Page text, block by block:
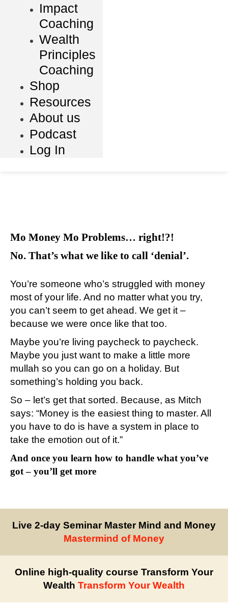
Impact
Coaching
Wealth
Principles
Coaching
Shop
Resources
About us
Podcast
Log In
Mo Money Mo Problems… right!?!
No. That’s what we like to call ‘denial’.
You’re someone who’s struggled with money
most of your life. And no matter what you try,
you can’t seem to get ahead. We get it –
because we were once like that too.
Maybe you’re living paycheck to paycheck.
Maybe you just want to make a little more
mullah so you can go on a holiday. But
something’s holding you back.
So – let’s get that sorted. Because, as Mitch
says: “Money is the easiest thing to master. All
you have to do is have a system in place to
take the emotion out of it.”
And once you learn how to handle what you’ve
got – you’ll get more
Live 2-day Seminar Master Mind and Money
Mastermind of Money
Online high-quality course Transform Your
Wealth Transform Your Wealth